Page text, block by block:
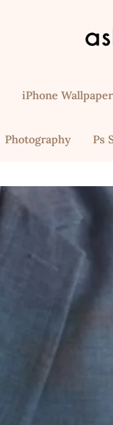
iPhone
Photography Ps